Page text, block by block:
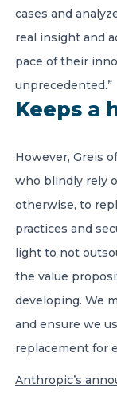
cases and
real insight and
pace of their
unprecedented.”
Keeps a
However, Greis
who blindly rely
otherwise, to
practices and
light to not
the value
developing. We
and ensure we
replacement for
Anthropic’s